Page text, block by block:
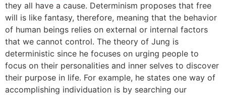
they all have a cause. Determinism proposes that free
will is like fantasy, therefore, meaning that the behavior
of human beings relies on external or internal factors
that we cannot control. The theory of Jung is
deterministic since he focuses on urging people to
focus on their personalities and inner selves to discover
their purpose in life. For example, he states one way of
accomplishing individuation is by searching our